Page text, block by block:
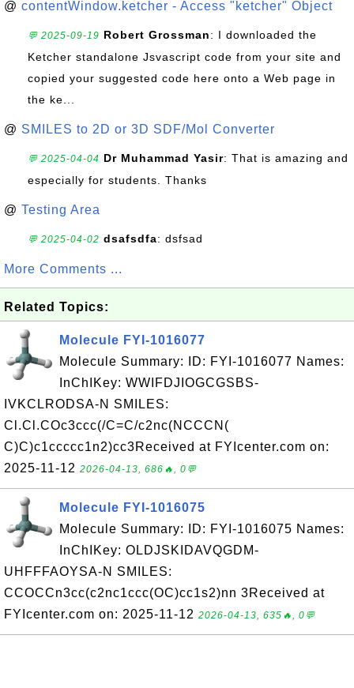
@ contentWindow.ketcher - Access "ketcher" Object
💬 2025-09-19 Robert Grossman: I downloaded the
Ketcher standalone Jsvascript code from your site and
copied your suggested code here onto a Web page in
the ke...
@ SMILES to 2D or 3D SDF/Mol Converter
💬 2025-04-04 Dr Muhammad Yasir: That is amazing and
especially for students. Thanks
@ Testing Area
💬 2025-04-02 dsafsdfa: dsfsad
More Comments ...
Related Topics:
Molecule FYI-1016077
Molecule Summary: ID: FYI-1016077 Names:
InChIKey: WWIFDJIOGCGSBS-
IVKCLRODSA-N SMILES:
Cl.Cl.COc3ccc(/C=C/c2nc(NCCCN(
C)C)c1ccccc1n2)cc3Received at FYIcenter.com on:
2025-11-12 2026-04-13, 686🔥, 0💬
Molecule FYI-1016075
Molecule Summary: ID: FYI-1016075 Names:
InChIKey: OLDJSKIDAVQGDM-
UHFFFAOYSA-N SMILES:
CCOCCn3cc(c2nc1ccc(OC)cc1s2)nn 3Received at
FYIcenter.com on: 2025-11-12 2026-04-13, 635🔥, 0💬